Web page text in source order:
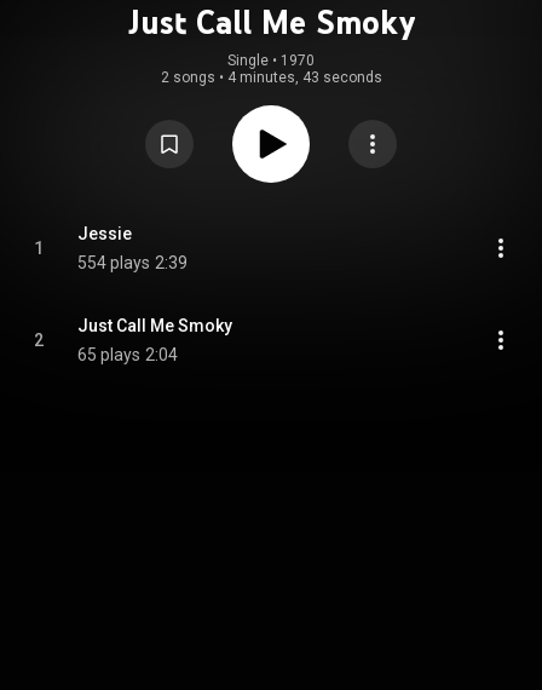
Just Call Me Smoky
Single • 1970
2 songs • 4 minutes, 43 seconds
1
Jessie
554 plays 2:39
2
Just Call Me Smoky
65 plays 2:04